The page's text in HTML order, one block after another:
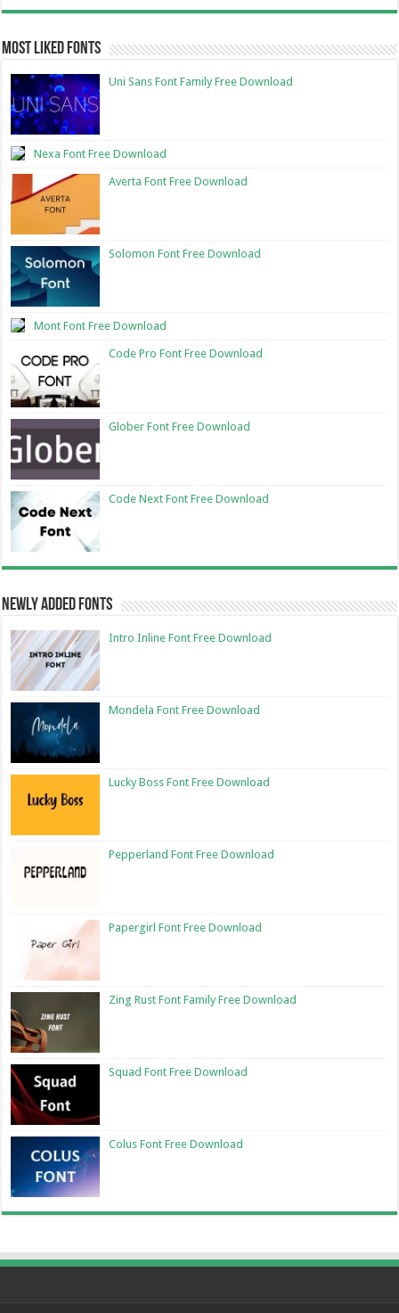
Most Liked Fonts
Uni Sans Font Family Free Download
Nexa Font Free Download
Averta Font Free Download
Solomon Font Free Download
Mont Font Free Download
Code Pro Font Free Download
Glober Font Free Download
Code Next Font Free Download
Newly Added Fonts
Intro Inline Font Free Download
Mondela Font Free Download
Lucky Boss Font Free Download
Pepperland Font Free Download
Papergirl Font Free Download
Zing Rust Font Family Free Download
Squad Font Free Download
Colus Font Free Download